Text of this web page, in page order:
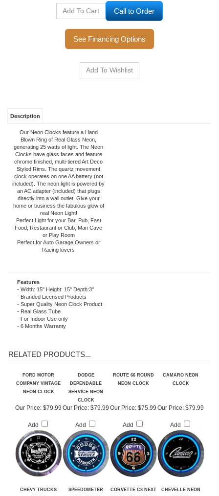
Call to Order
See Financing Options
Description
Our Neon Clocks feature a Hand
Blown Ring of Real Glass Neon,
generating 25 watts of light. The Neon
Clocks have glass faces and feature
chrome finished, multi-tiered Art Deco
Styled Rims. The quartz movement
clock operates on one AA battery (not
included). The neon light is powered by
an AC adapter (included) that plugs
directly into a wall outlet. Give your
home or business the fabulous glow of
real Neon Light!
Perfect Light for your Bar, Pub, Fast
Food, Restaurant or Club, Man Cave
or Play Room
Features
- Width: 15" Height: 15" Depth:3"
- Branded Licensed Products
- Super Quality Neon Clock Product
- Real Glass Tube
FORD MOTOR
NEON CLOCK
DODGE
DEPENDABLE
SERVICE NEON
Our Price: $79.99
Add
Our Price: $79.99
Add
Our Price: $75.99
Add
Our Price: $79.99
Add